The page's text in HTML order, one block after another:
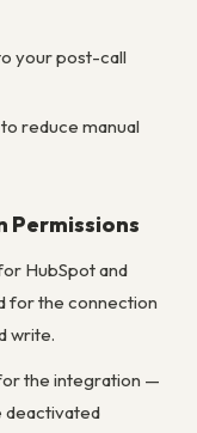
your post-call
reduce manual
Permissions
HubSpot and
for the connection
write.
the integration —
deactivated